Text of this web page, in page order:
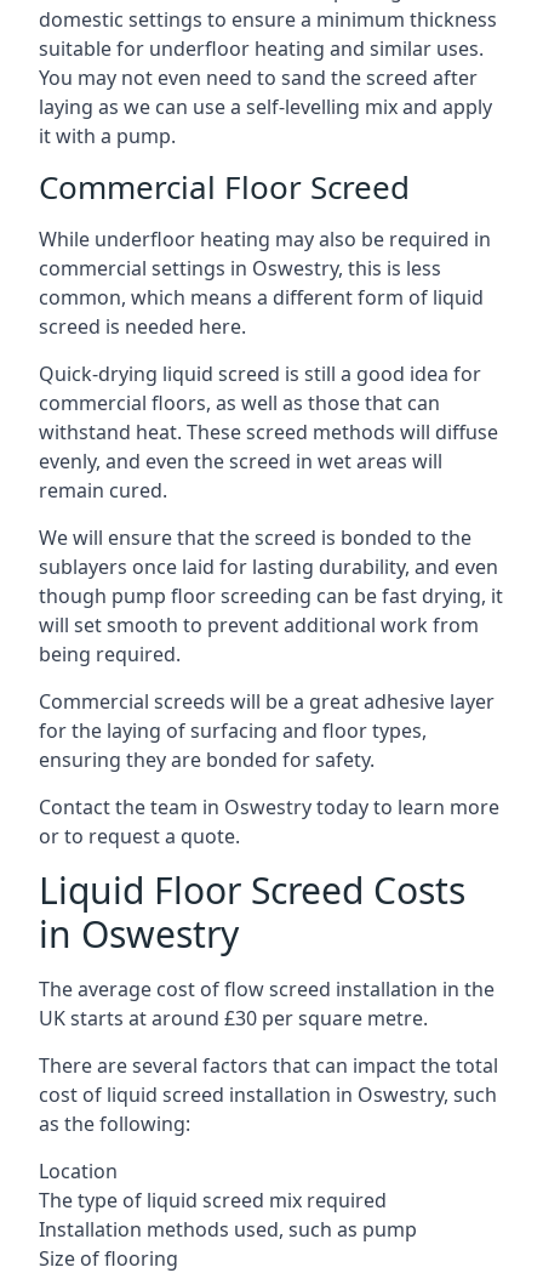
domestic settings to ensure a minimum thickness
suitable for underfloor heating and similar uses.
You may not even need to sand the screed after
laying as we can use a self-levelling mix and apply
it with a pump.
Commercial Floor Screed
While underfloor heating may also be required in
commercial settings in Oswestry, this is less
common, which means a different form of liquid
screed is needed here.
Quick-drying liquid screed is still a good idea for
commercial floors, as well as those that can
withstand heat. These screed methods will diffuse
evenly, and even the screed in wet areas will
remain cured.
We will ensure that the screed is bonded to the
sublayers once laid for lasting durability, and even
though pump floor screeding can be fast drying, it
will set smooth to prevent additional work from
being required.
Commercial screeds will be a great adhesive layer
for the laying of surfacing and floor types,
ensuring they are bonded for safety.
Contact the team in Oswestry today to learn more
or to request a quote.
Liquid Floor Screed Costs
in Oswestry
The average cost of flow screed installation in the
UK starts at around £30 per square metre.
There are several factors that can impact the total
cost of liquid screed installation in Oswestry, such
as the following:
Location
The type of liquid screed mix required
Installation methods used, such as pump
Size of flooring